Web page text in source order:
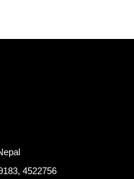
4522756